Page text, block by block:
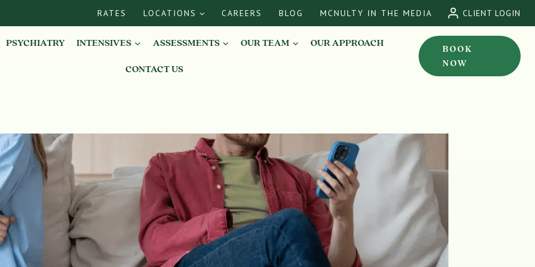
RATES LOCATIONS CAREERS BLOG MCNULTY IN THE MEDIA CLIENT LOGIN
PSYCHIATRY INTENSIVES ASSESSMENTS OUR TEAM OUR APPROACH
CONTACT US
BOOK
NOW